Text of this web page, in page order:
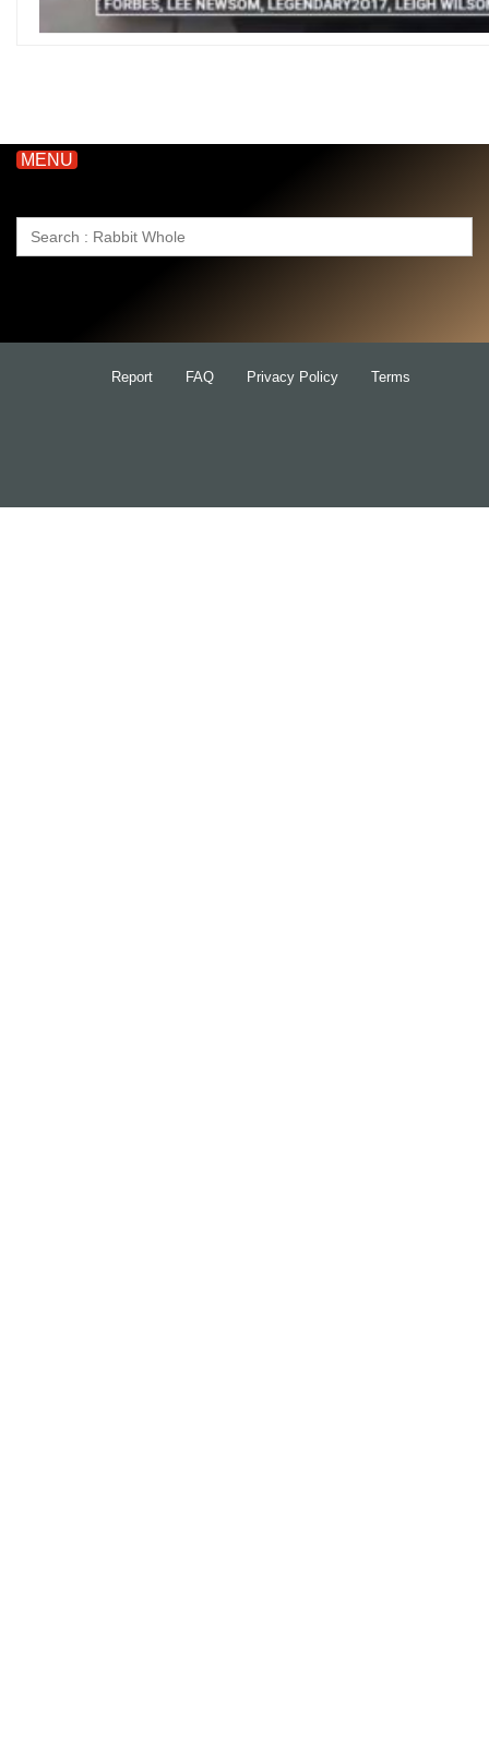
MENU
Search
Report FAQ Privacy Policy Terms